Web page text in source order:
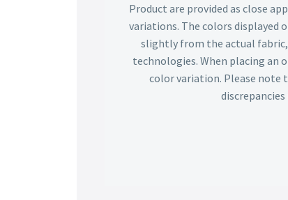
Product are provided as close
variations. The colors displayed
slightly from the actual
technologies. When placing an
color variation. Please note